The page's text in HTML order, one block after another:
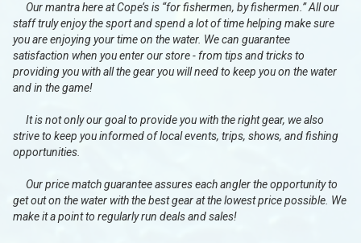
Our mantra here at Cope’s is “for fishermen, by fishermen.” All our
staff truly enjoy the sport and spend a lot of time helping make sure
you are enjoying your time on the water. We can guarantee
satisfaction when you enter our store - from tips and tricks to
providing you with all the gear you will need to keep you on the water
and in the game!
It is not only our goal to provide you with the right gear, we also
strive to keep you informed of local events, trips, shows, and fishing
opportunities.
Our price match guarantee assures each angler the opportunity to
get out on the water with the best gear at the lowest price possible. We
make it a point to regularly run deals and sales!